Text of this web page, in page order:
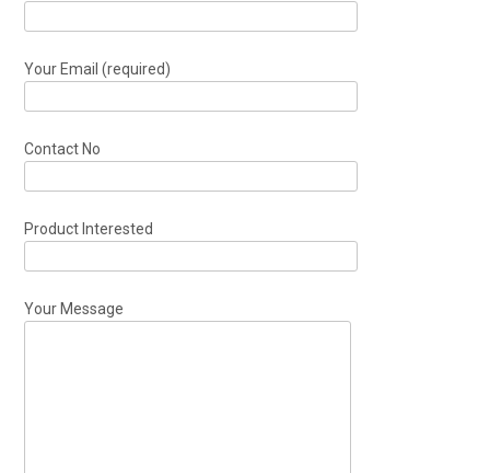
Your Email (required)
Contact No
Product Interested
Your Message